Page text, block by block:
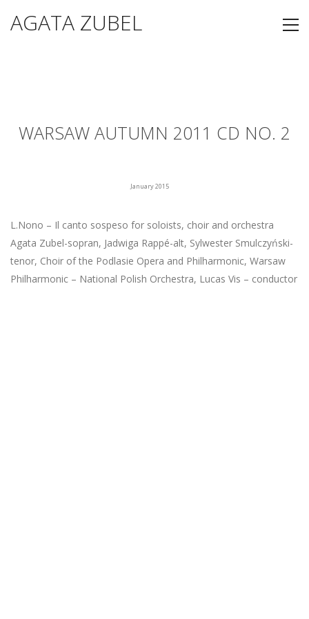
AGATA ZUBEL
WARSAW AUTUMN 2011 CD NO. 2
January 2015
L.Nono – Il canto sospeso for soloists, choir and orchestra
Agata Zubel-sopran, Jadwiga Rappé-alt, Sylwester Smulczyński-
tenor, Choir of the Podlasie Opera and Philharmonic, Warsaw
Philharmonic – National Polish Orchestra, Lucas Vis – conductor